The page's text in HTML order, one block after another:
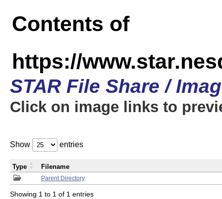
Contents of
https://
STAR File Share /
Click on image links to
Show entries
Parent Directory
Type Filename
Showing 1 to 1 of 1 entries